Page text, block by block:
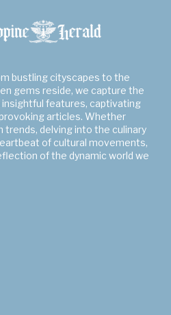
bustling cityscapes to the
gems reside, we capture the
features, captivating
articles. Whether
delving into the culinary
of cultural movements,
of the dynamic world we